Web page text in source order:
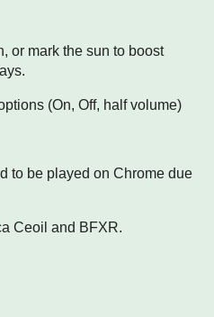
or mark the sun to boost
(On, Off, half volume)
to be played on Chrome due
Ceoil and BFXR.